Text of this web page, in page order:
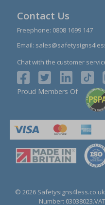
Contact Us
Freephone: 0808 1699 147
Email:
Chat with the customer
Proud Members Of
© 2026 Safetysigns4less.co.uk
Number: 03038023.